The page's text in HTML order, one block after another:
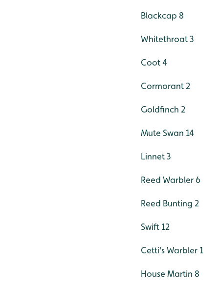
Blackcap 8
Whitethroat 3
Coot 4
Cormorant 2
Goldfinch 2
Mute Swan 14
Linnet 3
Reed Warbler 6
Reed Bunting 2
Swift 12
Cetti's Warbler 1
House Martin 8